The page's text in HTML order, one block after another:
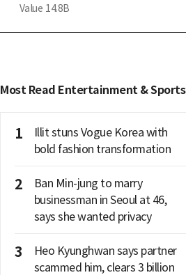
Value 14.8B
Most Read Entertainment & Sports
1
Illit stuns Vogue Korea with
bold fashion transformation
2
Ban Min-jung to marry
businessman in Seoul at 46,
says she wanted privacy
3
Heo Kyunghwan says partner
scammed him, clears 3 billion